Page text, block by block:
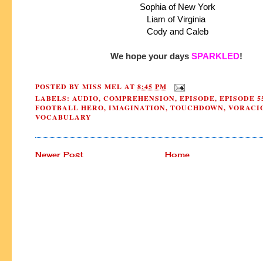
Sophia of New York
Liam of Virginia
Cody and Caleb
We hope your days SPARKLED!
POSTED BY MISS MEL AT 8:45 PM
LABELS: AUDIO, COMPREHENSION, EPISODE, EPISODE
FOOTBALL HERO, IMAGINATION, TOUCHDOWN,
VOCABULARY
Newer Post Home